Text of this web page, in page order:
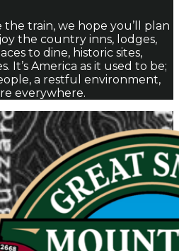
train, we hope you’ll plan
the country inns, lodges,
to dine, historic sites,
It’s America as it used to be;
a restful environment,
everywhere.